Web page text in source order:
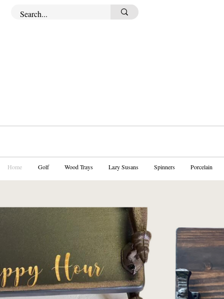
Home Golf Wood Trays Lazy Susans Spinners Porcelain